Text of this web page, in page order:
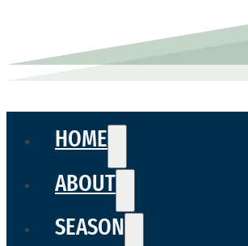
HOME
ABOUT
SEASON